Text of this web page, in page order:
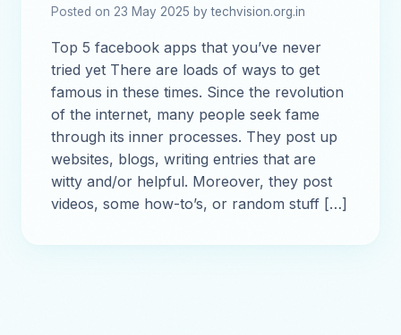
Posted on 23 May 2025 by techvision.org.in
Top 5 facebook apps that you’ve never
tried yet There are loads of ways to get
famous in these times. Since the revolution
of the internet, many people seek fame
through its inner processes. They post up
websites, blogs, writing entries that are
witty and/or helpful. Moreover, they post
videos, some how-to’s, or random stuff […]